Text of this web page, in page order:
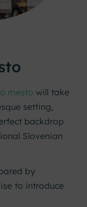
mesto will take
setting,
backdrop
Slovenian
by
to introduce